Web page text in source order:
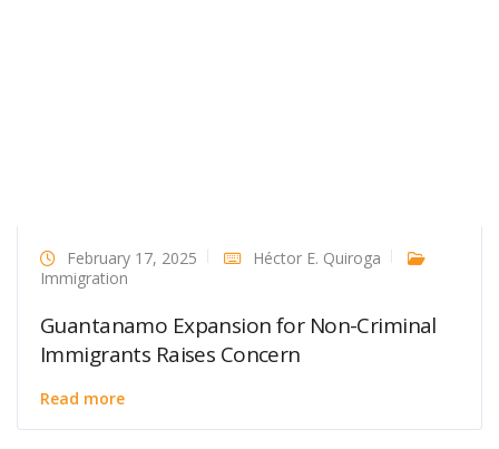
February 17, 2025
Héctor E. Quiroga
Immigration
Guantanamo Expansion for Non-Criminal
Immigrants Raises Concern
Read more